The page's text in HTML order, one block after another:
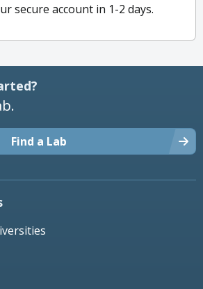
secure account in 1-2 days.
Find a Lab